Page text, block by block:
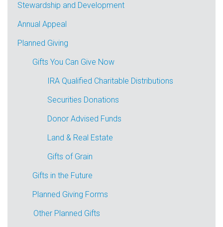
Stewardship and Development
Annual Appeal
Planned Giving
Gifts You Can Give Now
IRA Qualified Charitable Distributions
Securities Donations
Donor Advised Funds
Land & Real Estate
Gifts of Grain
Gifts in the Future
Planned Giving Forms
Other Planned Gifts